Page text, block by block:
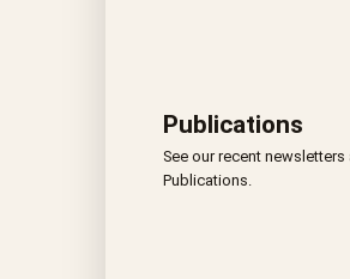
Publications
See our recent newsletters
Publications.